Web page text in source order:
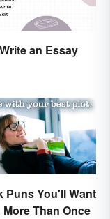
an Essay
Puns You'll Want
Than Once